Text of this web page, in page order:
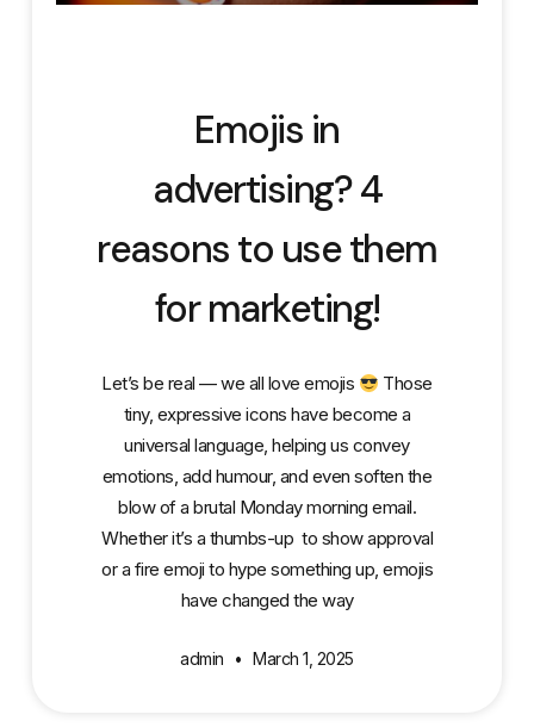
Emojis in
advertising? 4
reasons to use them
for marketing!
Let’s be real — we all love emojis
Those
tiny, expressive icons have become a
universal language, helping us convey
emotions, add humour, and even soften the
blow of a brutal Monday morning email.
Whether it’s a thumbs-up to show approval
or a fire emoji to hype something up, emojis
have changed the way
admin March 1, 2025